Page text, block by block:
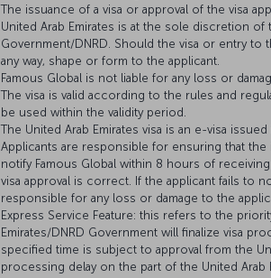
The issuance of a visa or approval of the visa
United Arab Emirates is at the sole discretion
Government/DNRD. Should the visa or entry to
any way, shape or form to the applicant.
Famous Global is not liable for any loss or
The visa is valid according to the rules and
be used within the validity period.
The United Arab Emirates visa is an e-visa
Applicants are responsible for ensuring that
notify Famous Global within 8 hours of
visa approval is correct. If the applicant fails to
responsible for any loss or damage to the
Express Service Feature: this refers to the
Emirates/DNRD Government will finalize visa
specified time is subject to approval from the
processing delay on the part of the United